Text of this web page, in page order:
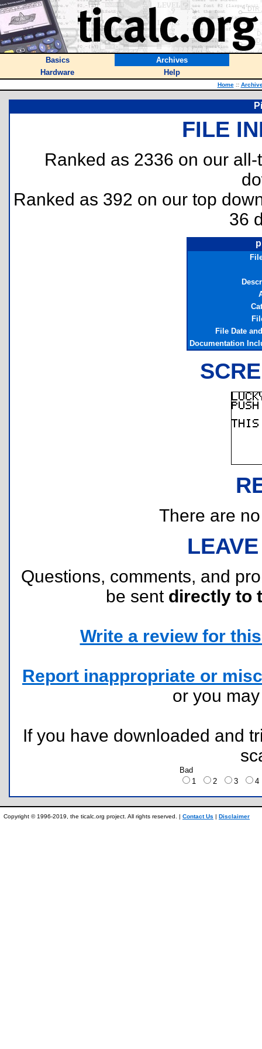
Basics
Archives
Hardware
Help
Home ::
FILE
Ranked as 2336 on our
Ranked as 392 on our top
36
File Date
Documentation
There are
Questions, comments, and
be sent directly to
Write a review for
Report inappropriate or
or you
If you have downloaded and
Bad
1
2 3
Copyright © 1996-2019, the ticalc.org project. All rights reserved. | Contact Us | Disclaimer